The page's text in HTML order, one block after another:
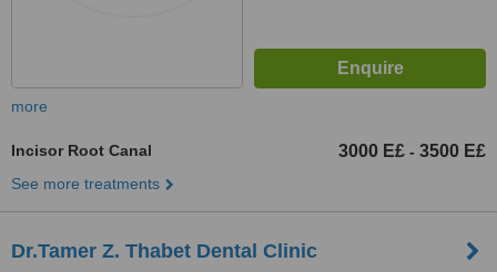
more
Incisor Root Canal 3000 E£ - 3500 E£
See more treatments
Dr.Tamer Z. Thabet Dental Clinic